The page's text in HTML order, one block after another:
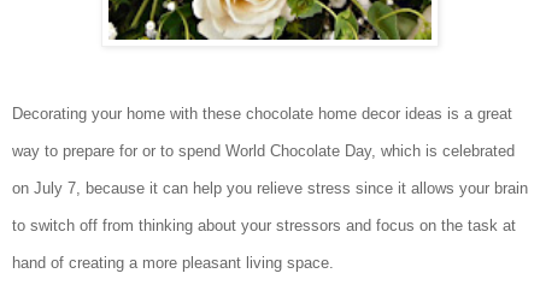
Decorating your home with these chocolate home decor ideas is a great
way to prepare for or to spend World Chocolate Day, which is celebrated
on July 7, because it can help you relieve stress since it allows your brain
to switch off from thinking about your stressors and focus on the task at
hand of creating a more pleasant living space.